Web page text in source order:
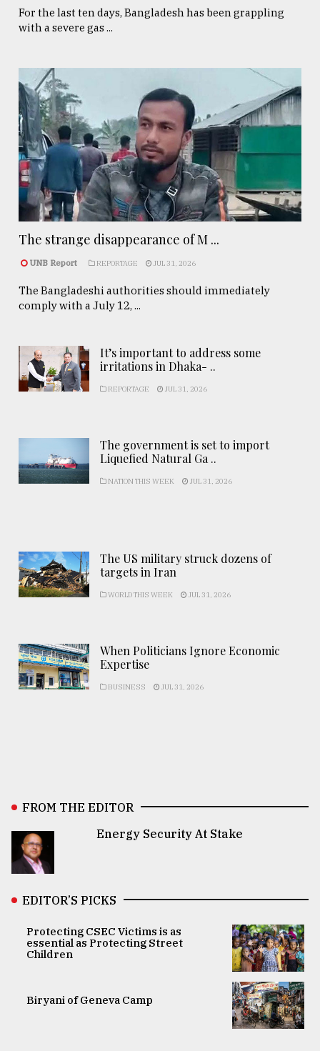
For the last ten days, Bangladesh has been grappling
with a severe gas ...
The strange disappearance of M ...
UNB Report REPORTAGE JUL 31, 2026
The Bangladeshi authorities should immediately
comply with a July 12, ...
It’s important to address some
irritations in Dhaka- ..
REPORTAGE JUL 31, 2026
The government is set to import
Liquefied Natural Ga ..
NATION THIS WEEK JUL 31, 2026
The US military struck dozens of
targets in Iran
WORLD THIS WEEK JUL 31, 2026
When Politicians Ignore Economic
Expertise
BUSINESS JUL 31, 2026
FROM THE EDITOR
Energy Security At Stake
EDITOR’S PICKS
Protecting CSEC Victims is as
essential as Protecting Street
Children
Biryani of Geneva Camp